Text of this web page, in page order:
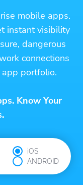
mobile apps.
instant visibility
dangerous
connections
app portfolio.
Know Your
iOS
ANDROID